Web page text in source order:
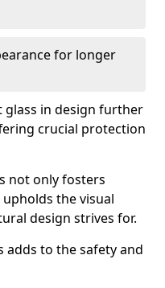
for longer
glass in design further
crucial protection
not only fosters
the visual
design strives for.
adds to the safety and